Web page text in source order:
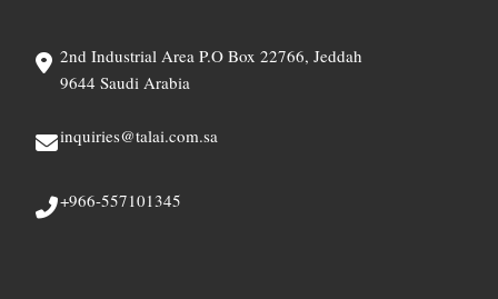
2nd Industrial Area P.O Box 22766, Jeddah
9644 Saudi Arabia
inquiries@talai.com.sa
+966-557101345